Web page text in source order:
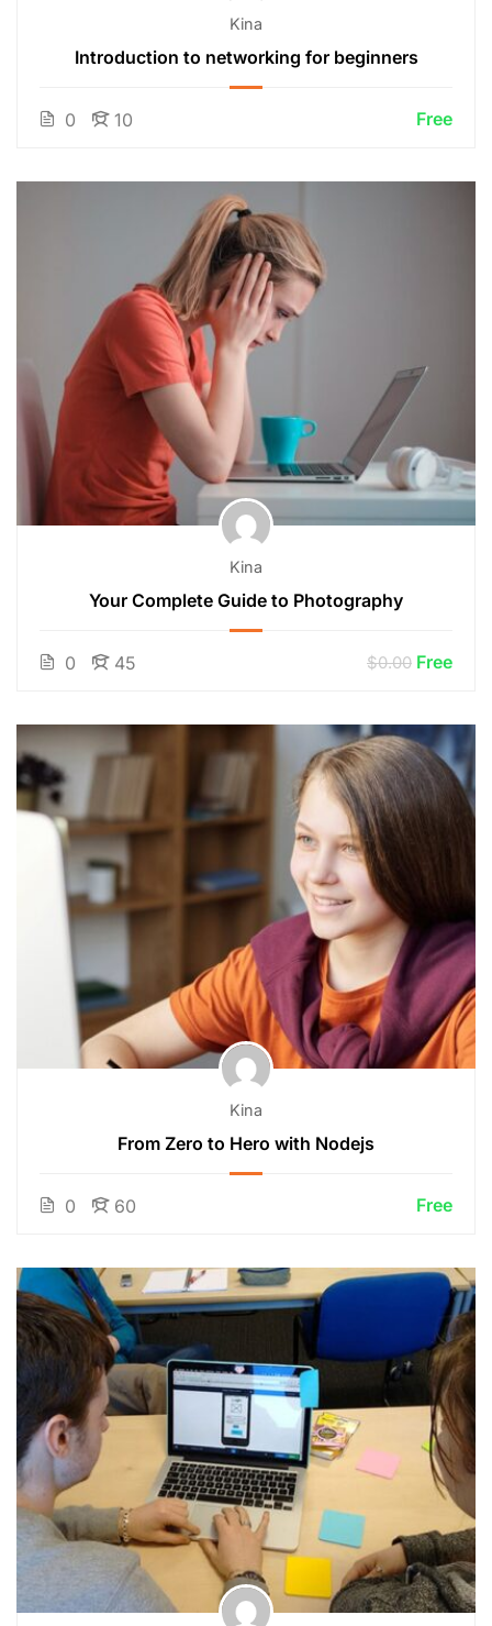
Kina
Introduction to networking for beginners
0 10 Free
Kina
Your Complete Guide to Photography
0 45 $0.00 Free
Kina
From Zero to Hero with Nodejs
0 60 Free